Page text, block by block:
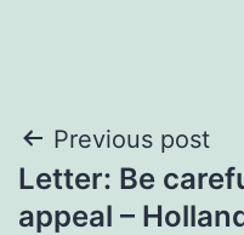
Post
navigation
Previous post
Letter: Be
appeal –